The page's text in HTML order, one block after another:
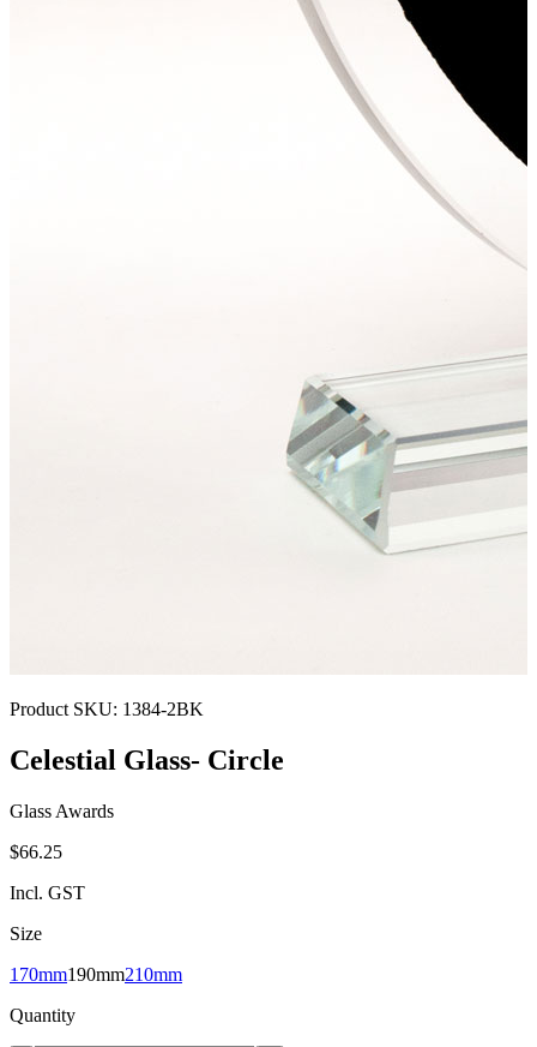
Product SKU: 1384-2BK
Celestial Glass- Circle
Glass Awards
$66.25
Incl. GST
Size
170mm190mm210mm
Quantity